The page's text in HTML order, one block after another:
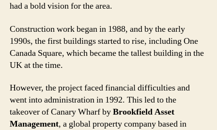
had a bold vision for the area.
Construction work began in 1988, and by the early
1990s, the first buildings started to rise, including One
Canada Square, which became the tallest building in the
UK at the time.
However, the project faced financial difficulties and
went into administration in 1992. This led to the
takeover of Canary Wharf byBrookfield Asset
Management, a global property company based in